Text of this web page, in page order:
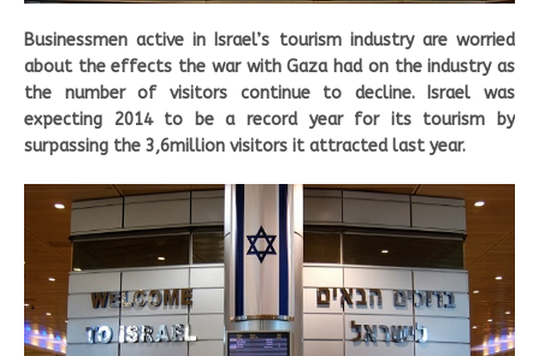
Businessmen active in Israel’s tourism industry are worried
about the effects the war with Gaza had on the industry as
the number of visitors continue to decline. Israel was
expecting 2014 to be a record year for its tourism by
surpassing the 3,6million visitors it attracted last year.